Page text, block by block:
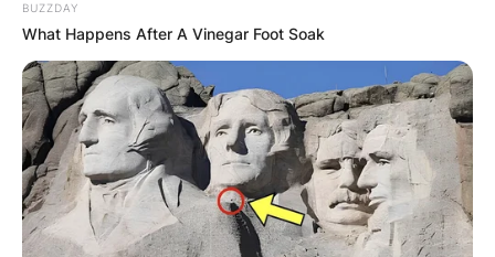
GHANA
ELECTION:
PROVISIONAL
RESULTS SHOW
BUZZDAY
What Happens After A Vinegar Foot Soak